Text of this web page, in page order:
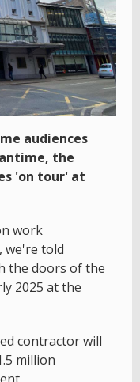
audiences
the
'on tour' at
work
we're told
the doors of the
2025 at the
contractor will
million